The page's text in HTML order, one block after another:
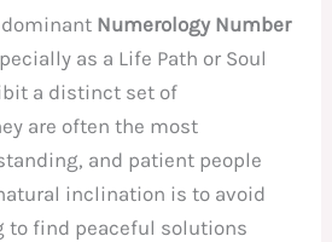
Numerology Number
as a Life Path or Soul
a distinct set of
are often the most
and patient people
inclination is to avoid
to find peaceful solutions